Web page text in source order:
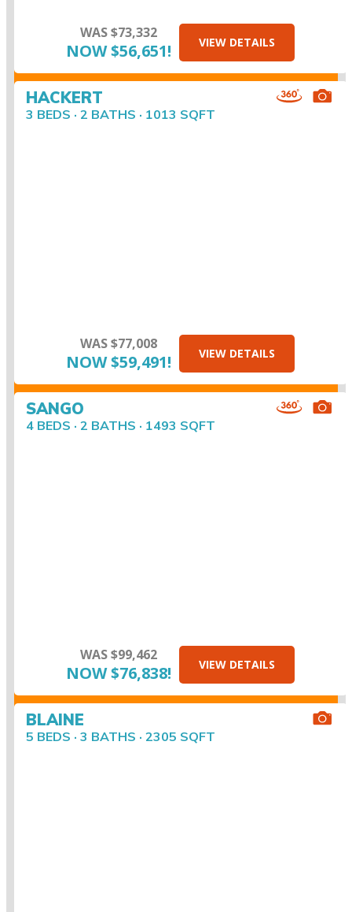
WAS $73,332
NOW $56,651! VIEW DETAILS
HACKERT
3 BEDS · 2 BATHS · 1013 SQFT
WAS $77,008
NOW $59,491! VIEW DETAILS
SANGO
4 BEDS · 2 BATHS · 1493 SQFT
WAS $99,462
NOW $76,838! VIEW DETAILS
BLAINE
5 BEDS · 3 BATHS · 2305 SQFT